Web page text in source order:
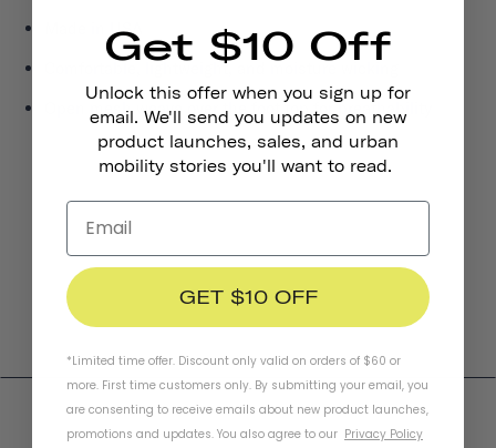
Made in USA
Comfortable, lightweight, and moisture wicking
Open mesh weave over the foot top for breathability
Get $10 Off
Unlock this offer when you sign up for
email. We'll send you updates on new
product launches, sales, and urban
mobility stories you'll want to read.
GET $10 OFF
*Limited time offer. Discount only valid on orders of $60 or
more. First time customers only. By submitting your email, you
are consenting to receive emails about new product launches,
promotions and updates. You also agree to our Privacy Policy